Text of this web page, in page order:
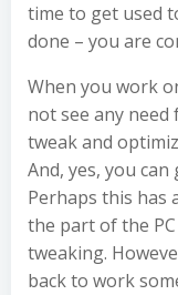
time to get used
done – you are
When you work
not see any need
tweak and
And, yes, you
Perhaps this has
the part of the
tweaking.
back to work